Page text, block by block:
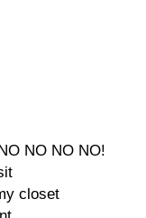
NO NO NO!
closet